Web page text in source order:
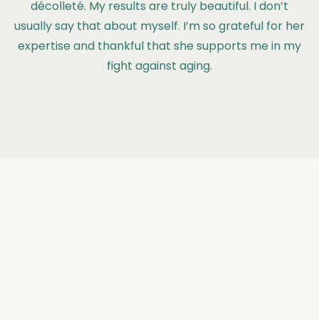
décolleté. My results are truly beautiful. I don’t
usually say that about myself. I’m so grateful for her
expertise and thankful that she supports me in my
fight against aging.